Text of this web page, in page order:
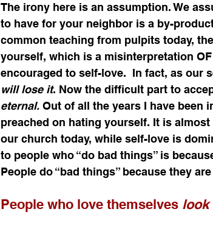
The irony here is an assumption. We
to have for your neighbor is a by-
common teaching from pulpits today,
yourself, which is a misinterpretation
encouraged to self-love.  In fact, as our
will lose it. Now the difficult part to
eternal. Out of all the years I have been
preached on hating yourself. It is
our church today, while self-love is
to people who “do bad things” is
People do “bad things” because they
People who love themselves look